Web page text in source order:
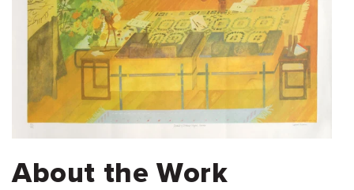
About the Work